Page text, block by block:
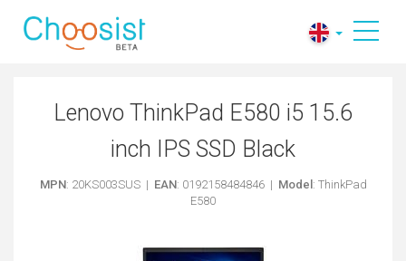
Lenovo ThinkPad E580 i5 15.6
inch IPS SSD Black
MPN: 20KS003SUS | EAN: 0192158484846 | Model : ThinkPad
E580